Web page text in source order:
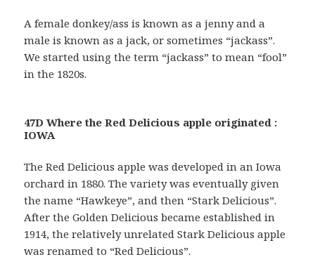
A female donkey/ass is known as a jenny and a
male is known as a jack, or sometimes “jackass”.
We started using the term “jackass” to mean “fool”
in the 1820s.
47D Where the Red Delicious apple originated :
IOWA
The Red Delicious apple was developed in an Iowa
orchard in 1880. The variety was eventually given
the name “Hawkeye”, and then “Stark Delicious”.
After the Golden Delicious became established in
1914, the relatively unrelated Stark Delicious apple
was renamed to “Red Delicious”.